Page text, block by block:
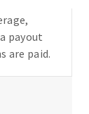
payout
are paid.